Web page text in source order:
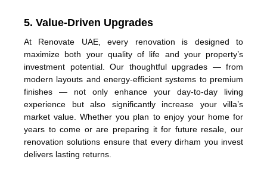
5. Value-Driven Upgrades
At Renovate UAE, every renovation is designed to
maximize both your quality of life and your property’s
investment potential. Our thoughtful upgrades — from
modern layouts and energy-efficient systems to premium
finishes — not only enhance your day-to-day living
experience but also significantly increase your villa’s
market value. Whether you plan to enjoy your home for
years to come or are preparing it for future resale, our
renovation solutions ensure that every dirham you invest
delivers lasting returns.